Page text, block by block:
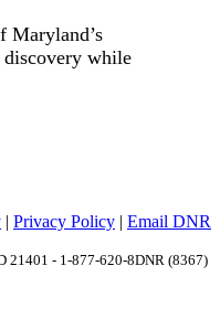
Maryland’s
discovery while
| Privacy Policy | Email DNR
21401 - 1-877-620-8DNR (8367)